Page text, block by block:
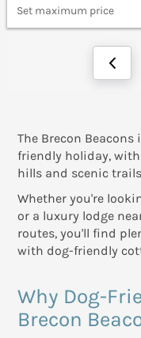
Set maximum price
The Brecon
friendly holiday,
hills and scenic
Whether you're
or a luxury lodge
routes, you'll find
with dog-friendly
Why Dog-
Brecon